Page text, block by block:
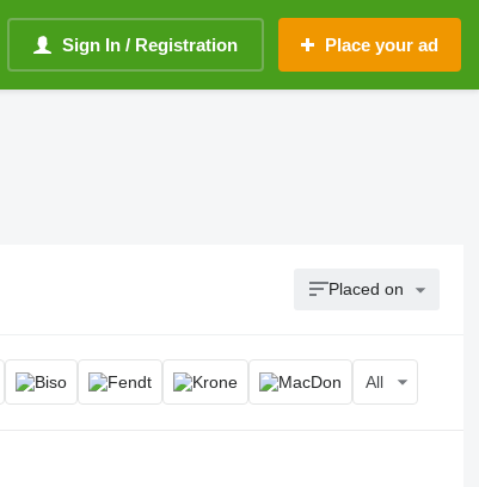
Sign In / Registration Place your ad
Placed on
All